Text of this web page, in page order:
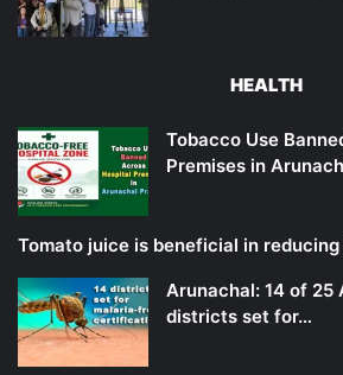
HEALTH
Tobacco Use
Premises in
Tomato juice is beneficial in
Arunachal: 14 of 25
districts set for…